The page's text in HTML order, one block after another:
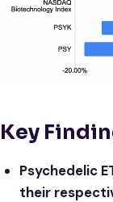
Key
Psychedelic
their